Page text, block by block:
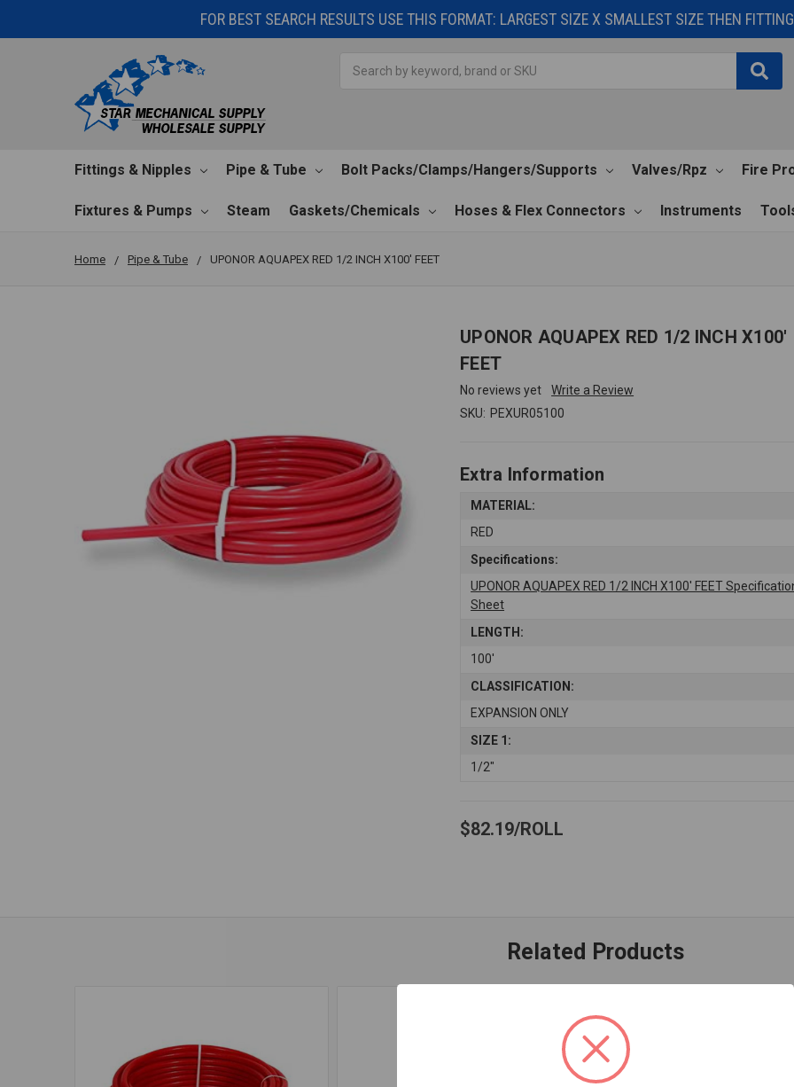
FOR BEST SEARCH RESULTS USE THIS FORMAT: LARGEST SIZE X SMALLEST SIZE THEN
Fittings & Nipples Pipe & Tube Bolt Packs/Clamps/Hangers/Supports Valves/Rpz Fire
Fixtures & Pumps Steam Gaskets/Chemicals Hoses & Flex Connectors Instruments
Home Pipe & Tube UPONOR AQUAPEX RED 1/2 INCH X100' FEET
UPONOR AQUAPEX RED 1/2 INCH X100'
FEET
No reviews yet
Write a Review
SKU: PEXUR05100
Extra Information
MATERIAL:
RED
Specifications:
UPONOR AQUAPEX RED 1/2 INCH X100' FEET
Sheet
LENGTH:
100'
CLASSIFICATION:
EXPANSION ONLY
SIZE 1:
1/2"
$82.19 ROLL
Related Products